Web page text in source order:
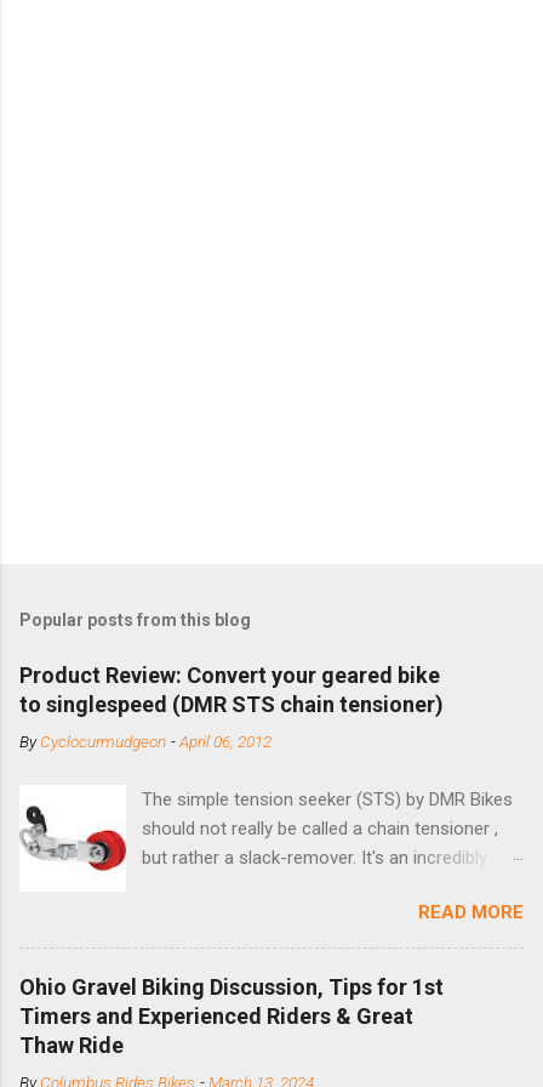
Popular posts from this blog
Product Review: Convert your geared bike
to singlespeed (DMR STS chain tensioner)
ByCyclocurmudgeon -April 06, 2012
The simple tension seeker (STS) by DMR Bikes
should not really be called a chain tensioner ,
but rather a slack-remover. It's an incredibly
bike with vertical dropouts for single speed use.
DMR is a UK-based company that specializes in
downhill, freeride, and dirt jump chain devices,
and the STS reflects this design experience in
this burly device. Installation is a 5-minute job
READ MORE
Ohio Gravel Biking Discussion, Tips for 1st
Timers and Experienced Riders & Great
Thaw Ride
ByColumbus Rides Bikes -March 13, 2024